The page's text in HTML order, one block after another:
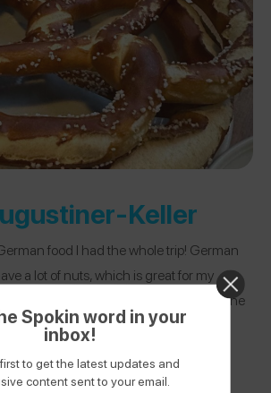
Keller
food I had the whole trip! German
a lot of nuts, which is great for my
plate and pretzel (that was literally the
and it was so good!”
Spokin word in your
inbox!
to get the latest updates and
content sent to your email.